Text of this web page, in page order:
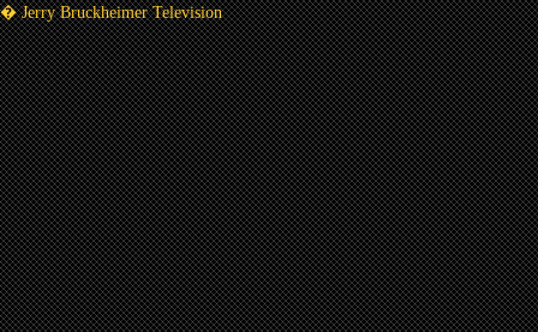
� Jerry Bruckheimer Television